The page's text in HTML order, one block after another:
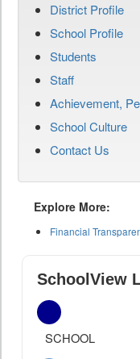
District Profile
School Profile
Students
Staff
Achievement,
School Culture
Contact Us
Explore More:
Financial
SchoolView
SCHOOL